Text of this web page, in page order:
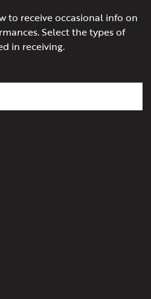
to receive occasional info on
Select the types of
in receiving.